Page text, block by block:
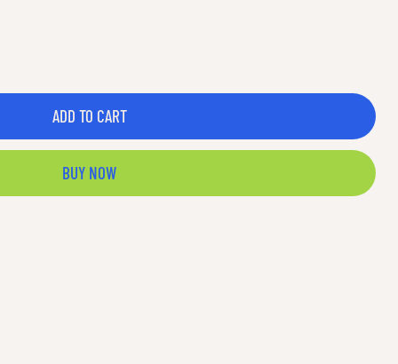
ADD TO CART
BUY NOW